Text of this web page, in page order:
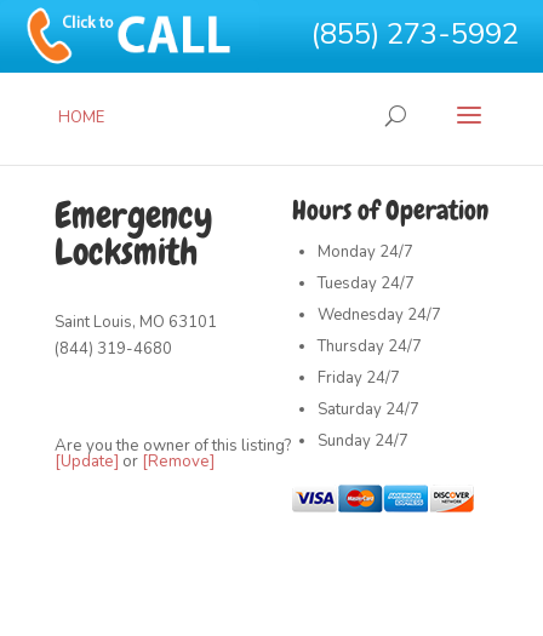
(855) 273-5992
HOME
Hours of Operation
Monday 24/7
Tuesday 24/7
Wednesday 24/7
Thursday 24/7
Friday 24/7
Saturday 24/7
Sunday 24/7
Emergency
Locksmith
Saint Louis, MO 63101
(844) 319-4680
Are you the owner of this listing?
[Update] or [Remove]